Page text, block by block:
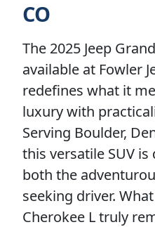
CO
The 2025 Jeep
available at Fowler
redefines what it
luxury with
Serving Boulder,
this versatile SUV
both the
seeking driver.
Cherokee L truly